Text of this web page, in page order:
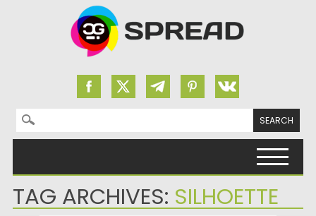
Search for:
TAG ARCHIVES: SILHOETTE